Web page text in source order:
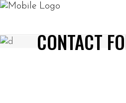
CONTACT